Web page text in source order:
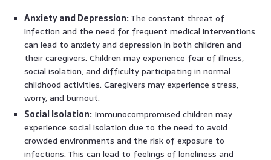
Anxiety and Depression: The constant threat of
infection and the need for frequent medical interventions
can lead to anxiety and depression in both children and
their caregivers. Children may experience fear of illness,
social isolation, and difficulty participating in normal
childhood activities. Caregivers may experience stress,
worry, and burnout.
Social Isolation: Immunocompromised children may
experience social isolation due to the need to avoid
crowded environments and the risk of exposure to
infections. This can lead to feelings of loneliness and